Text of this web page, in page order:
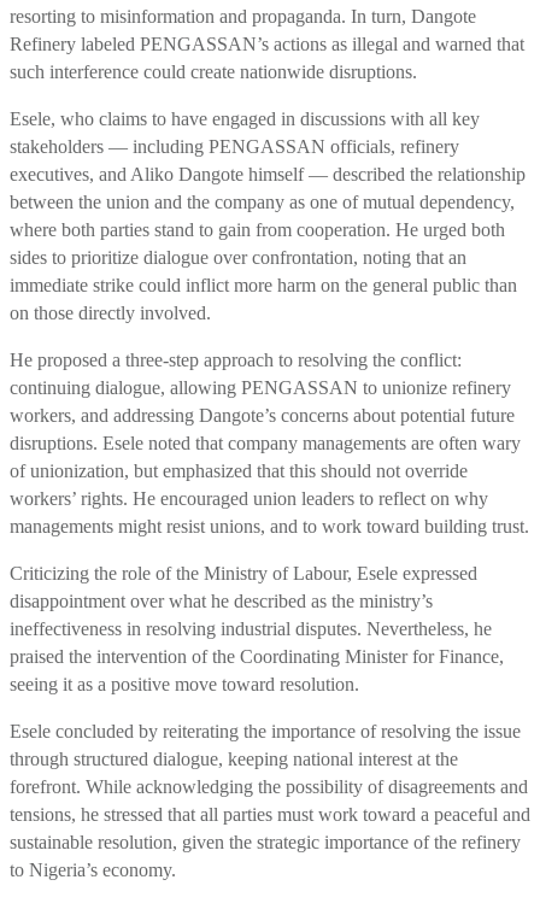
resorting to misinformation and propaganda. In turn, Dangote
Refinery labeled PENGASSAN’s actions as illegal and warned that
such interference could create nationwide disruptions.
Esele, who claims to have engaged in discussions with all key
stakeholders — including PENGASSAN officials, refinery
executives, and Aliko Dangote himself — described the relationship
between the union and the company as one of mutual dependency,
where both parties stand to gain from cooperation. He urged both
sides to prioritize dialogue over confrontation, noting that an
immediate strike could inflict more harm on the general public than
on those directly involved.
He proposed a three-step approach to resolving the conflict:
continuing dialogue, allowing PENGASSAN to unionize refinery
workers, and addressing Dangote’s concerns about potential future
disruptions. Esele noted that company managements are often wary
of unionization, but emphasized that this should not override
workers’ rights. He encouraged union leaders to reflect on why
managements might resist unions, and to work toward building trust.
Criticizing the role of the Ministry of Labour, Esele expressed
disappointment over what he described as the ministry’s
ineffectiveness in resolving industrial disputes. Nevertheless, he
praised the intervention of the Coordinating Minister for Finance,
seeing it as a positive move toward resolution.
Esele concluded by reiterating the importance of resolving the issue
through structured dialogue, keeping national interest at the
forefront. While acknowledging the possibility of disagreements and
tensions, he stressed that all parties must work toward a peaceful and
sustainable resolution, given the strategic importance of the refinery
to Nigeria’s economy.